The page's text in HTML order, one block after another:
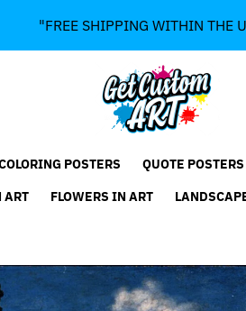
"FREE SHIPPING WITHIN THE
POSTERS QUOTE POSTERS
ART
FLOWERS IN ART